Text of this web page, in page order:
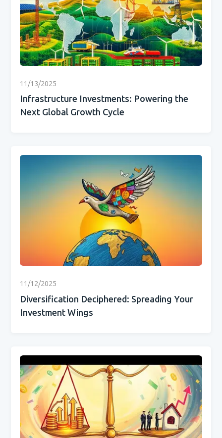
11/13/2025
Infrastructure Investments: Powering the
Next Global Growth Cycle
11/12/2025
Diversification Deciphered: Spreading Your
Investment Wings